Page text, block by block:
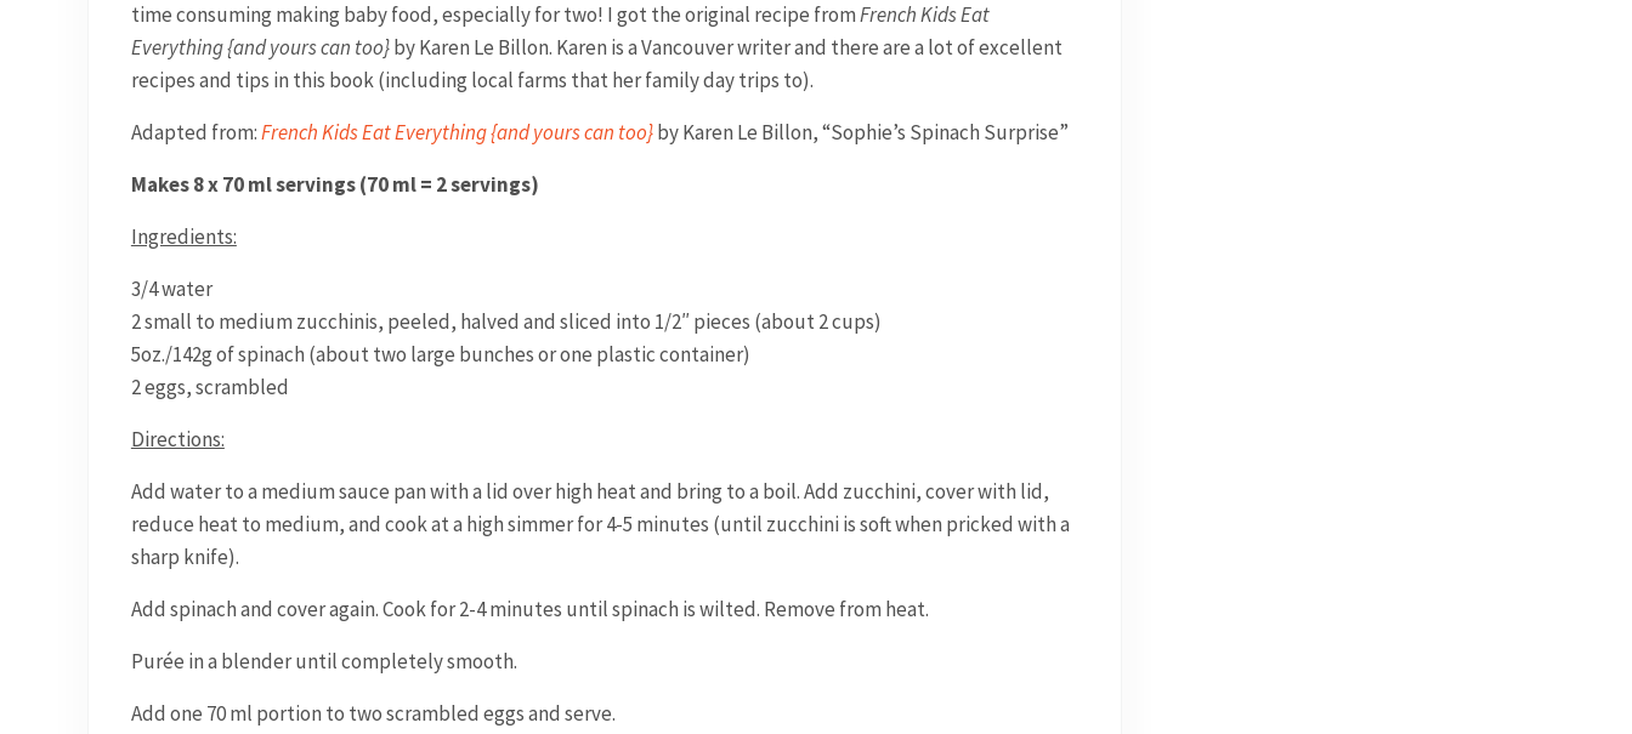
time consuming making baby food, especially for two! I got the original recipe fromFrench Kids Eat
Everything {and yours can too}by Karen Le Billon. Karen is a Vancouver writer and there are a lot of excellent
recipes and tips in this book (including local farms that her family day trips to).
Adapted from:French Kids Eat Everything {and yours can too}by Karen Le Billon, “Sophie’s Spinach Surprise”
Makes 8 x 70 ml servings (70 ml = 2 servings)
Ingredients:
3/4 water
2 small to medium zucchinis, peeled, halved and sliced into 1/2″ pieces (about 2 cups)
5oz./142g of spinach (about two large bunches or one plastic container)
2 eggs, scrambled
Directions:
Add water to a medium sauce pan with a lid over high heat and bring to a boil. Add zucchini, cover with lid,
reduce heat to medium, and cook at a high simmer for 4-5 minutes (until zucchini is soft when pricked with a
sharp knife).
Add spinach and cover again. Cook for 2-4 minutes until spinach is wilted. Remove from heat.
Purée in a blender until completely smooth.
Add one 70 ml portion to two scrambled eggs and serve.